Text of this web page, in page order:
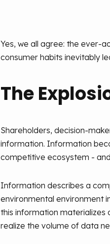
Yes, we all agree: the ever-
consumer habits inevitably
The
Shareholders, decision-
information. Information
competitive ecosystem -
Information describes a
environmental environment
this information materializes
realize the volume of data